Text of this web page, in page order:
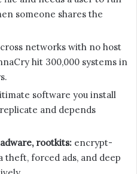
someone shares the
networks with no host
hit 300,000 systems in
software you install
and depends
rootkits: encrypt-
forced ads, and deep